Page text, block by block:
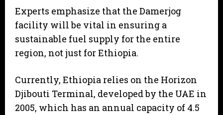
Experts emphasize that the Damerjog
facility will be vital in ensuring a
sustainable fuel supply for the entire
region, not just for Ethiopia.
Currently, Ethiopia relies on the Horizon
Djibouti Terminal, developed by the UAE in
2005, which has an annual capacity of 4.5